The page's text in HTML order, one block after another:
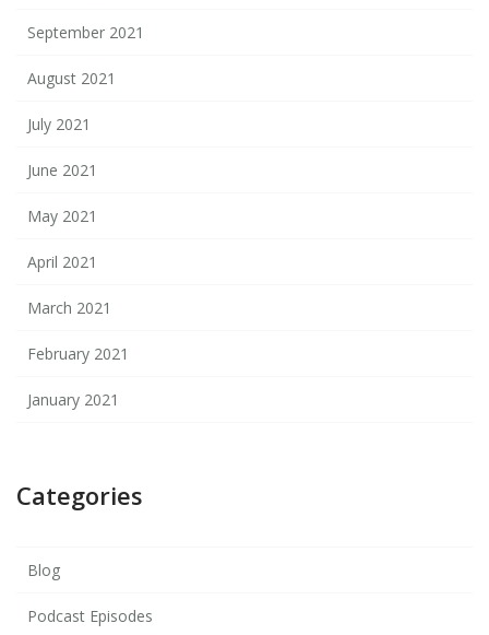
September 2021
August 2021
July 2021
June 2021
May 2021
April 2021
March 2021
February 2021
January 2021
Categories
Blog
Podcast Episodes